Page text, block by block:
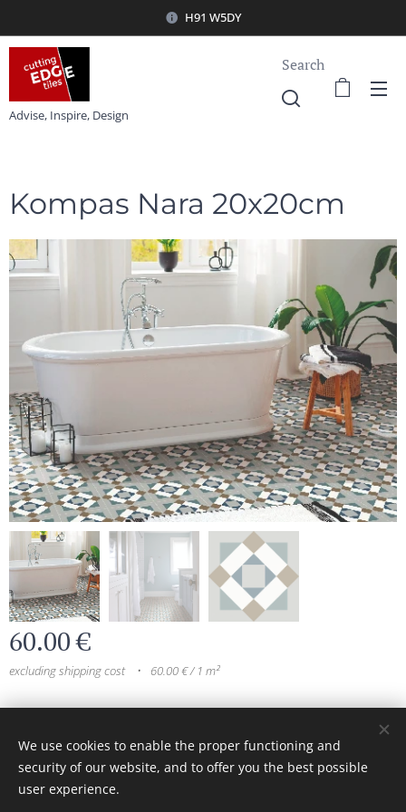
H91 W5DY
Advise, Inspire, Design
Search
Kompas Nara 20x20cm
60.00€
excluding shipping cost 60.00 € / 1 m²
© 2024 All rights reserved
Cookies
We use cookies to enable the proper functioning and
security of our website, and to offer you the best possible
user experience.